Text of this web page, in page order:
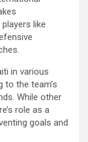
like
in various
to the team’s
While other
role as a
goals and